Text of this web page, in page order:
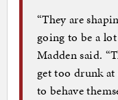
“They are
going to be a
Madden said.
get too drunk
to behave